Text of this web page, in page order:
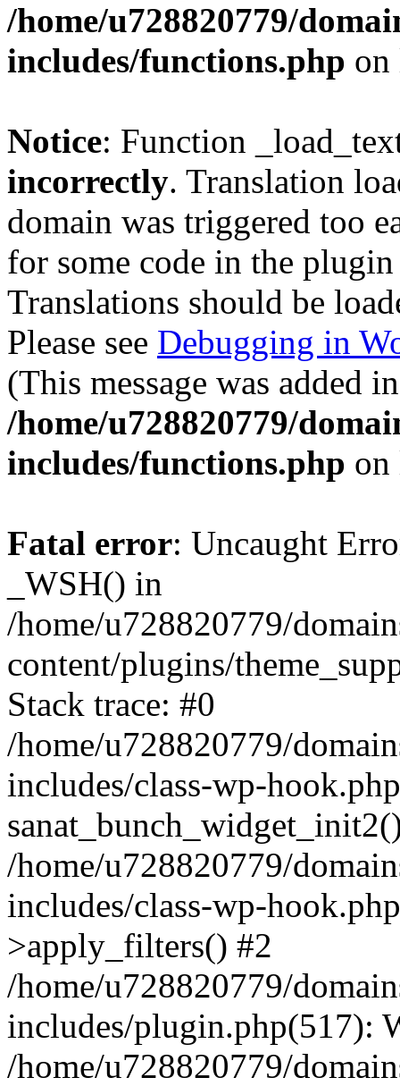
/home/u728820779/
includes/functions.php
Notice: Function
incorrectly. Translation
domain was triggered too
for some code in the
Translations should be
Please see Debugging in
(This message was added
/home/u728820779/
includes/functions.php
Fatal error: Uncaught
_WSH() in
/home/u728820779/
content/plugins/
Stack trace: #0
/home/u728820779/
includes/class-wp-
/home/u728820779/
includes/class-wp-
>apply_filters() #2
/home/u728820779/
includes/plugin.php(517):
/home/u728820779/